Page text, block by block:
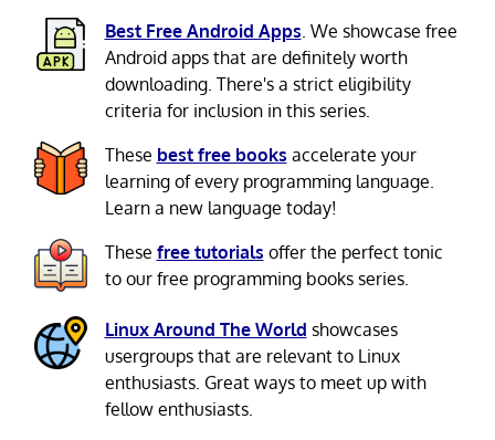
Best Free Android Apps. We showcase free
Android apps that are definitely worth
downloading. There's a strict eligibility
criteria for inclusion in this series.
These best free books accelerate your
learning of every programming language.
Learn a new language today!
These free tutorials offer the perfect tonic
to our free programming books series.
Linux Around The World showcases
usergroups that are relevant to Linux
enthusiasts. Great ways to meet up with
fellow enthusiasts.